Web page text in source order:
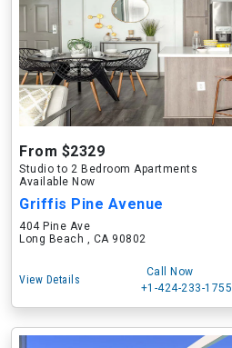
From $2329
Studio to 2 Bedroom Apartments
Available Now
Griffis Pine Avenue
404 Pine Ave
Long Beach , CA 90802
View Details
Call Now
+1-424-233-1755